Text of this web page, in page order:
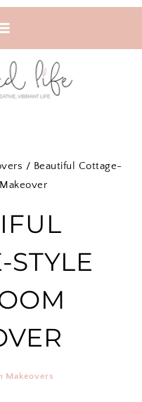
/ Beautiful Cottage-
STYLE
Makeovers